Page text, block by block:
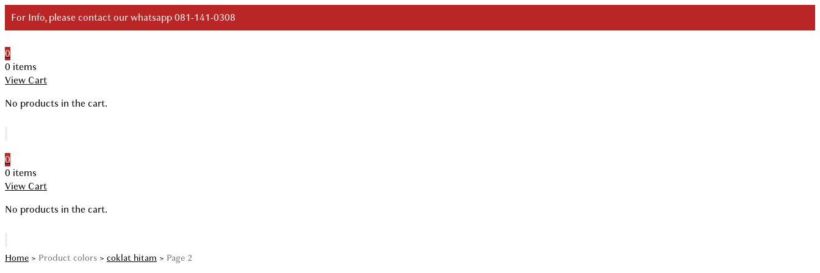
Skip
toFor Info, please contact our whatsapp 081-141-0308
Your Branded Watch
0
0 items
View Cart
No products in the cart.
0
0 items
View Cart
No products in the cart.
Home > Product colors > coklat hitam > Page 2